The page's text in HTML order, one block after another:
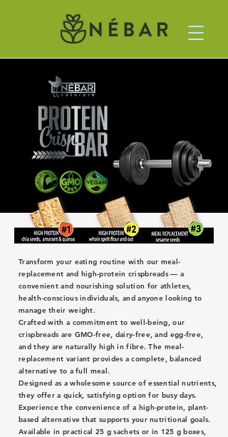
Transform your eating routine with our meal-
replacement and high-protein crispbreads — a
convenient and nourishing solution for athletes,
health-conscious individuals, and anyone looking to
manage their weight.
Crafted with a commitment to well-being, our
crispbreads are GMO-free, dairy-free, and egg-free,
and they are naturally high in fibre. The meal-
replacement variant provides a complete, balanced
alternative to a full meal.
Designed as a wholesome source of essential nutrients,
they offer a quick, satisfying option for busy days.
Experience the convenience of a high-protein, plant-
based alternative that supports your nutritional goals.
Available in practical 25 g sachets or in 125 g boxes,